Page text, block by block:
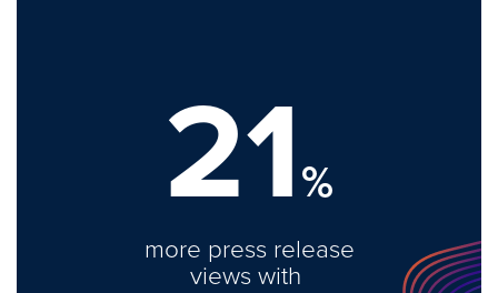
21%
more press release
views with